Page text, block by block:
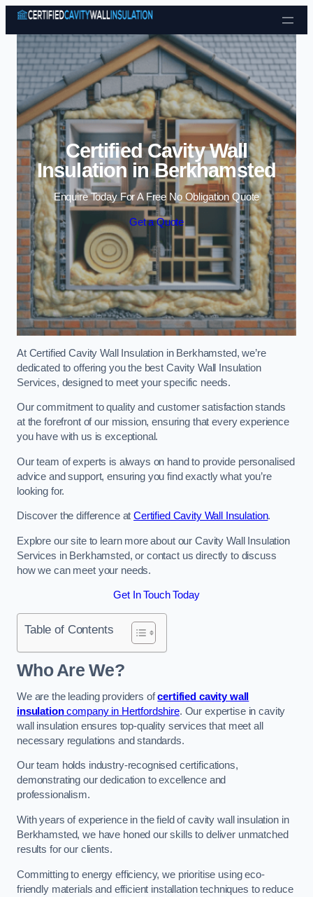
Skip to content
Certified Cavity Wall
Insulation in Berkhamsted
Enquire Today For A Free No Obligation Quote
Get a Quote
At Certified Cavity Wall Insulation in Berkhamsted, we’re
dedicated to offering you the best Cavity Wall Insulation
Services, designed to meet your specific needs.
Our commitment to quality and customer satisfaction stands
at the forefront of our mission, ensuring that every experience
you have with us is exceptional.
Our team of experts is always on hand to provide personalised
advice and support, ensuring you find exactly what you’re
looking for.
Discover the difference atCertified Cavity Wall Insulation.
Explore our site to learn more about our Cavity Wall Insulation
Services in Berkhamsted, or contact us directly to discuss
how we can meet your needs.
Get In Touch Today
Table of Contents
Who Are We?
We are the leading providers ofcertified cavity wall
insulationcompany in Hertfordshire. Our expertise in cavity
wall insulation ensures top-quality services that meet all
necessary regulations and standards.
Our team holds industry-recognised certifications,
demonstrating our dedication to excellence and
professionalism.
With years of experience in the field of cavity wall insulation in
Berkhamsted, we have honed our skills to deliver unmatched
results for our clients.
Committing to energy efficiency, we prioritise using eco-
friendly materials and efficient installation techniques to reduce